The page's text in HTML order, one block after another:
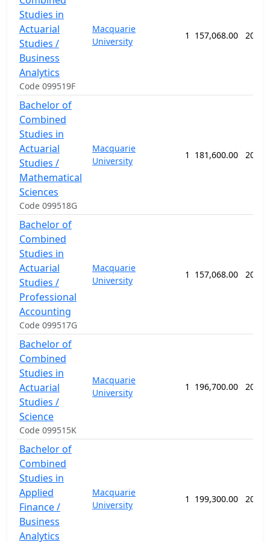
Studies in
Actuarial
Studies /
Business
Analytics
Code 099519F
Macquarie
University
1 157,068.00 208
Bachelor of
Combined
Studies in
Actuarial
Studies /
Mathematical
Sciences
Code 099518G
Macquarie
University
1 181,600.00 208
Bachelor of
Combined
Studies in
Actuarial
Studies /
Professional
Accounting
Code 099517G
Macquarie
University
1 157,068.00 208
Bachelor of
Combined
Studies in
Actuarial
Studies /
Science
Code 099515K
Macquarie
University
1 196,700.00 208
Bachelor of
Combined
Studies in
Applied
Finance /
Business
Analytics
Macquarie
University
1 199,300.00 208